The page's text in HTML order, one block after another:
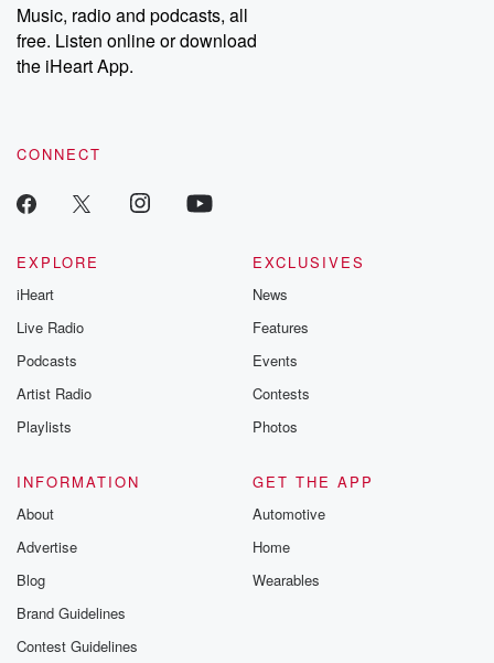
Music, radio and podcasts, all
free. Listen online or download
the iHeart App.
CONNECT
EXPLORE
iHeart
Live Radio
Podcasts
Artist Radio
Playlists
EXCLUSIVES
News
Features
Events
Contests
Photos
INFORMATION
About
Advertise
Blog
Brand Guidelines
Contest Guidelines
GET THE APP
Automotive
Home
Wearables